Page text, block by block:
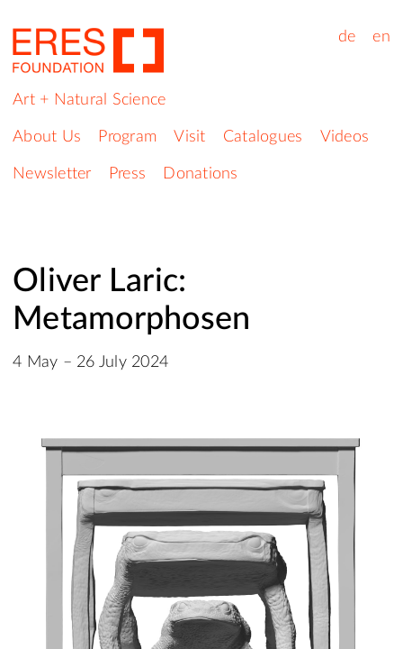
de en
Art + Natural Science
About Us Program Visit Catalogues Videos
Newsletter Press Donations
Oliver Laric:
Metamorphosen
4 May – 26 July 2024